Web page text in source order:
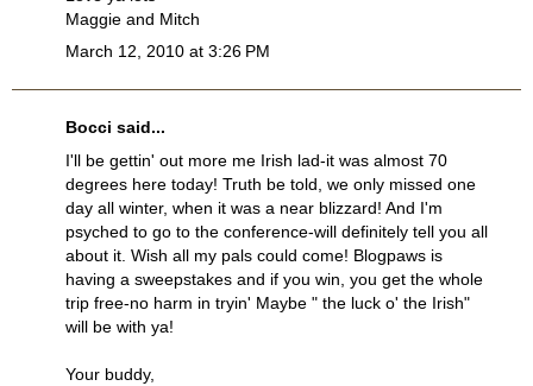
Maggie and Mitch
March 12, 2010 at 3:26 PM
Bocci said...
I'll be gettin' out more me Irish lad-it was almost 70
degrees here today! Truth be told, we only missed one
day all winter, when it was a near blizzard! And I'm
psyched to go to the conference-will definitely tell you all
about it. Wish all my pals could come! Blogpaws is
having a sweepstakes and if you win, you get the whole
trip free-no harm in tryin' Maybe " the luck o' the Irish"
will be with ya!
Your buddy,